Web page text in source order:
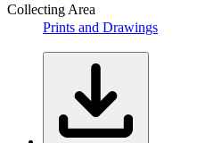
Collecting Area
Prints and Drawings